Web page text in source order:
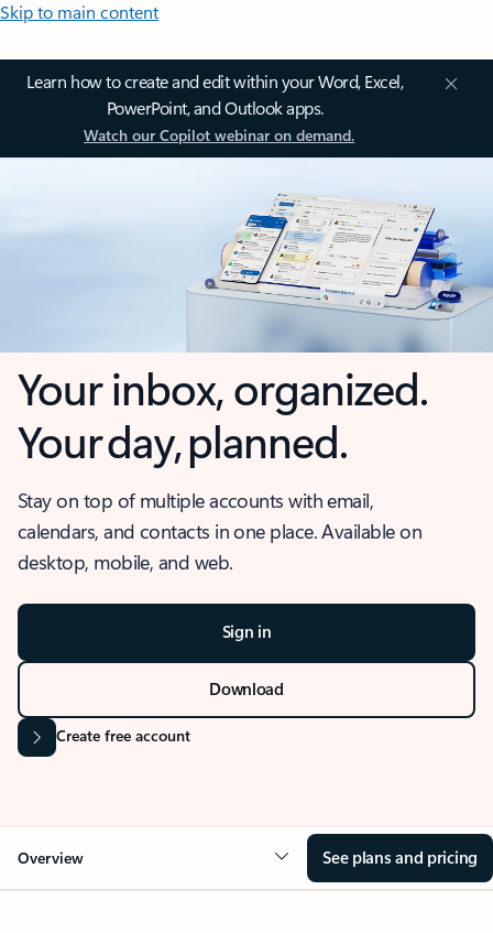
Skip to main content
Learn how to create and edit within your Word, Excel,
PowerPoint, and Outlook apps.
Watch our Copilot webinar on demand.
Your inbox, organized.
Your day, planned.
Stay on top of multiple accounts with email,
calendars, and contacts in one place. Available on
desktop, mobile, and web.
Sign in
Download
Create free account
Overview See plans and pricing